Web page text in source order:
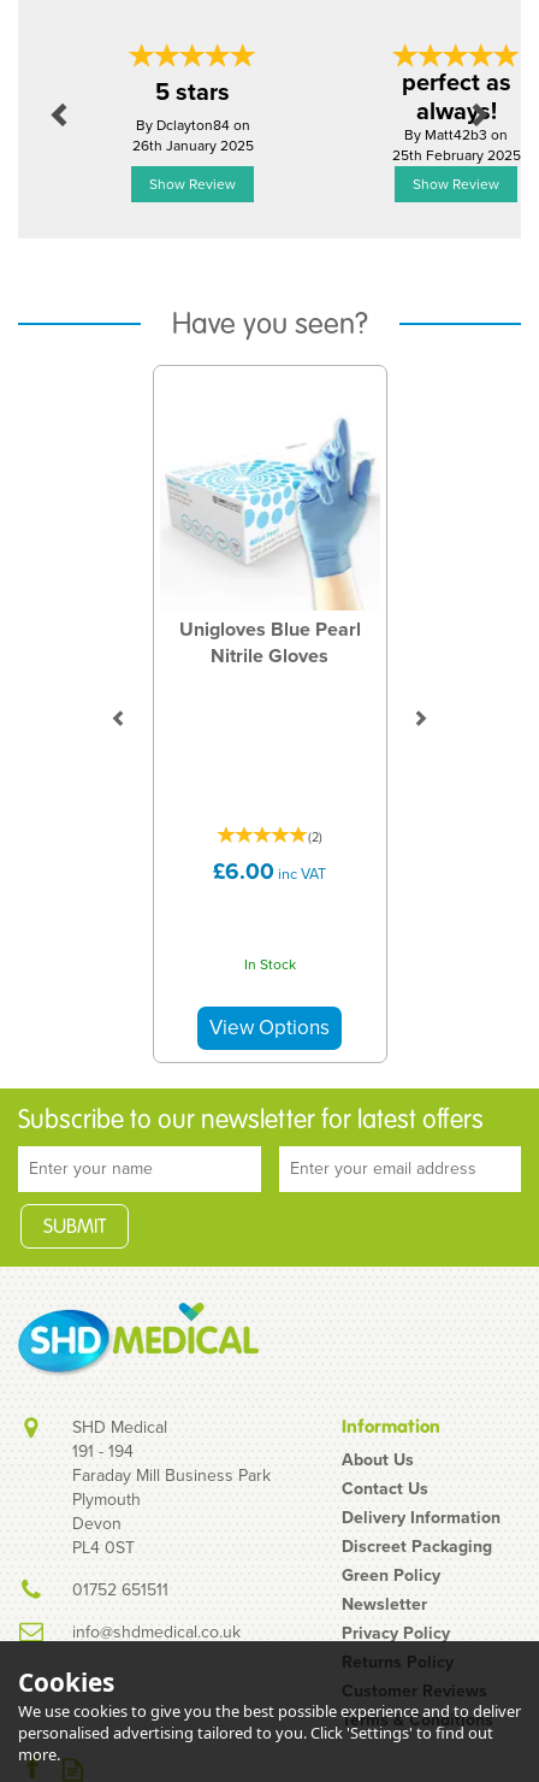
5 stars
By Dclayton84 on
26th January 2025
Show Review
perfect as
always!
By Matt42b3 on
25th February 2025
Show Review
Next
Have you seen?
Unigloves Blue Pearl
Nitrile Gloves
(2)
£6.00 inc VAT
In Stock
Unigloves Pink Pearl
(14)
Previous
Subscribe to our newsletter for latest offers
SHD Medical
191 - 194
Faraday Mill Business Park
Plymouth
Devon
PL4 0ST
01752 651511
info@shdmedical.co.uk
Information
About Us
Contact Us
Delivery Information
Discreet Packaging
Green Policy
Newsletter
Privacy Policy
Returns Policy
Customer Reviews
Terms & Conditions
Cookies
We use cookies to give you the best possible experience and to deliver
personalised advertising tailored to you. Click 'Settings' to find out
more.